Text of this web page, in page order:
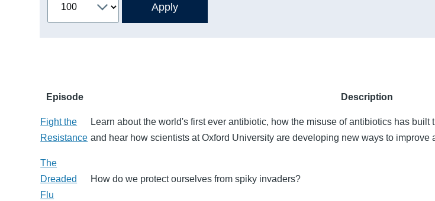
Episode Description
Fight the
Resistance
Learn about the world's first ever antibiotic, how the misuse of antibiotics has
and hear how scientists at Oxford University are developing new ways to improve
The
Dreaded
Flu
How do we protect ourselves from spiky invaders?